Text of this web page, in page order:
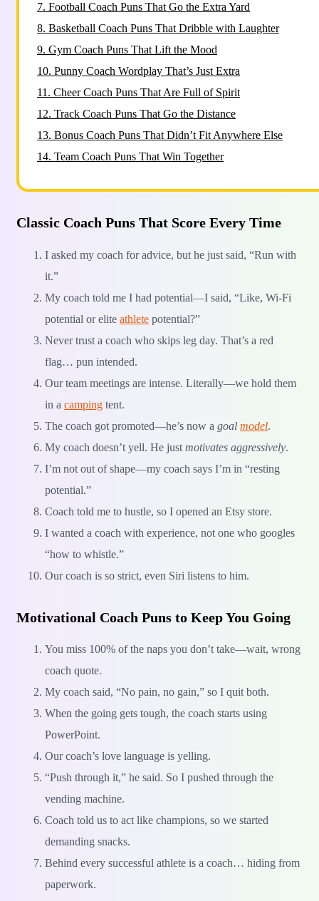
7. Football Coach Puns That Go the Extra Yard
8. Basketball Coach Puns That Dribble with Laughter
9. Gym Coach Puns That Lift the Mood
10. Punny Coach Wordplay That’s Just Extra
11. Cheer Coach Puns That Are Full of Spirit
12. Track Coach Puns That Go the Distance
13. Bonus Coach Puns That Didn’t Fit Anywhere Else
14. Team Coach Puns That Win Together
Classic Coach Puns That Score Every Time
I asked my coach for advice, but he just said, “Run with
it.”
My coach told me I had potential—I said, “Like, Wi-Fi
potential or elite athlete potential?”
Never trust a coach who skips leg day. That’s a red
flag… pun intended.
Our team meetings are intense. Literally—we hold them
in a camping tent.
The coach got promoted—he’s now a goal model.
My coach doesn’t yell. He just motivates aggressively.
I’m not out of shape—my coach says I’m in “resting
potential.”
Coach told me to hustle, so I opened an Etsy store.
I wanted a coach with experience, not one who googles
“how to whistle.”
Our coach is so strict, even Siri listens to him.
Motivational Coach Puns to Keep You Going
You miss 100% of the naps you don’t take—wait, wrong
coach quote.
My coach said, “No pain, no gain,” so I quit both.
When the going gets tough, the coach starts using
PowerPoint.
Our coach’s love language is yelling.
“Push through it,” he said. So I pushed through the
vending machine.
Coach told us to act like champions, so we started
demanding snacks.
Behind every successful athlete is a coach… hiding from
paperwork.